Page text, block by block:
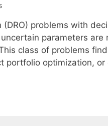
problems with
parameters are
class of problems
portfolio optimization, or